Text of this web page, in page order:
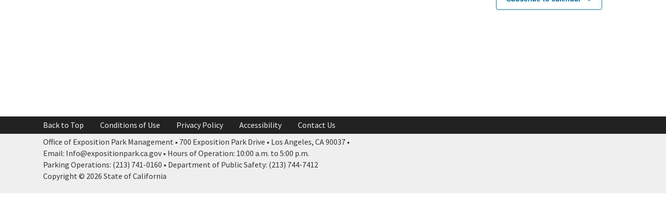
Back to Top Conditions of Use Privacy Policy Accessibility
Contact Us
Office of Exposition Park Management • 700 Exposition Park Drive • Los Angeles, CA 90037 •
Email: Info@expositionpark.ca.gov • Hours of Operation: 10:00 a.m. to 5:00 p.m.
Parking Operations: (213) 741-0160 • Department of Public Safety: (213) 744-7412
Copyright © 2026 State of California